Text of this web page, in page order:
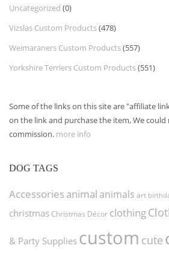
Uncategorized (0)
Vizslas Custom Products(478)
Weimaraners Custom Products(557)
Yorkshire Terriers Custom Products(551)
Some of the links on this site are "affiliate
on the link and purchase the item, We could
commission. more info
DOG TAGS
Accessories animal animals art
christmas Christmas Décor clothing
& Party Supplies custom cute